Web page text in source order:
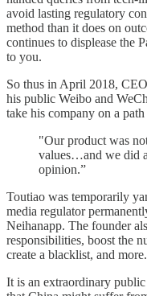
avoid lasting regulatory
method than it does on
continues to displease the
to you.
So thus in April 2018,
his public Weibo and
take his company on a
"Our product was
values…and we did
opinion.”
Toutiao was temporarily
media regulator
Neihanapp. The founder
responsibilities, boost the
create a blacklist, and more.
It is an extraordinary